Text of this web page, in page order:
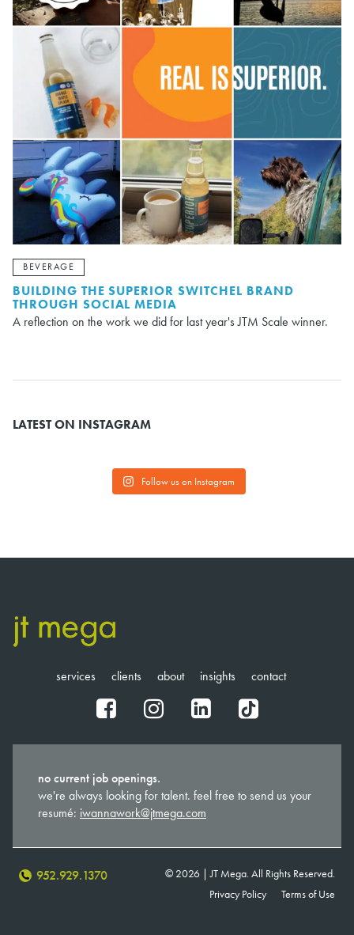
BEVERAGE
BUILDING THE SUPERIOR SWITCHEL BRAND
THROUGH SOCIAL MEDIA
A reflection on the work we did for last year's JTM Scale winner.
LATEST ON INSTAGRAM
Follow us on Instagram
services clients about insights contact
fb ig in tt
no current job openings.
we're always looking for talent. feel free to send us your
resumé: iwannawork@jtmega.com
952.929.1370
© 2026 | JT Mega. All Rights Reserved.
Privacy Policy
Terms of Use